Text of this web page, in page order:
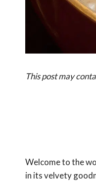
This post may
Welcome to the
in its velvety